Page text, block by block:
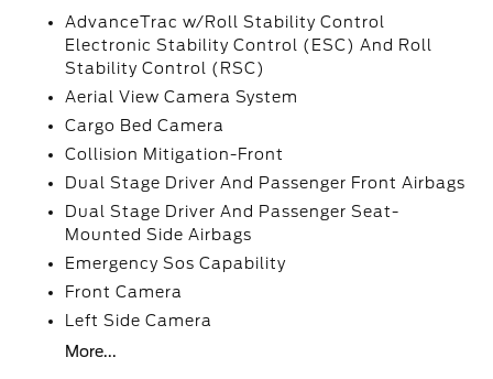
AdvanceTrac w/Roll Stability Control
Electronic Stability Control (ESC) And Roll
Stability Control (RSC)
Aerial View Camera System
Cargo Bed Camera
Collision Mitigation-Front
Dual Stage Driver And Passenger Front Airbags
Dual Stage Driver And Passenger Seat-
Mounted Side Airbags
Emergency Sos Capability
Front Camera
Left Side Camera
More...